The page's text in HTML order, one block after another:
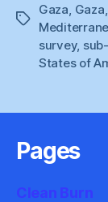
Tags
Gaza, Gaza,
survey,
States of
Pages
Clean Burn